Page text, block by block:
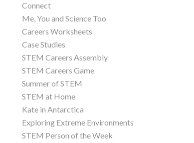
Connect
Me, You and Science Too
Careers Worksheets
Case Studies
STEM Careers Assembly
STEM Careers Game
Summer of STEM
STEM at Home
Kate in Antarctica
Exploring Extreme Environments
STEM Person of the Week